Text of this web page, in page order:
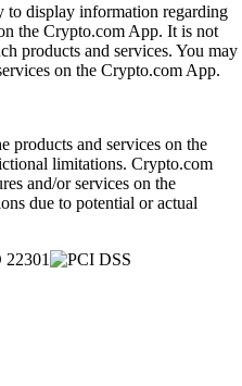
to display information regarding
the Crypto.com App. It is not
products and services. You may
on the Crypto.com App.
products and services on the
limitations. Crypto.com
and/or services on the
due to potential or actual